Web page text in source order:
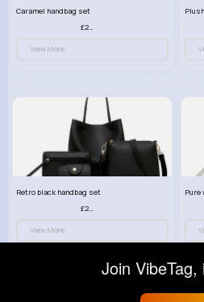
Caramel handbag set
£23.99
View More
Retro black handbag set
£23.99
View More
Pure
Join VibeTag,